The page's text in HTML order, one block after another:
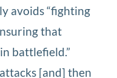
avoids “fighting
that
battlefield.”
[and] then